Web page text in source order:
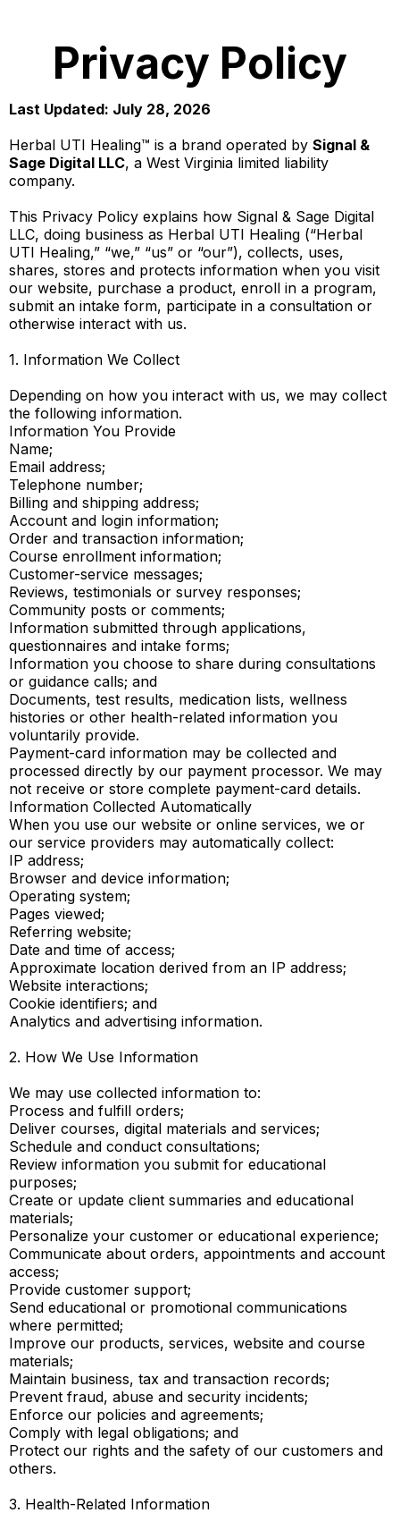
Privacy Policy
Last Updated: July 28, 2026
Herbal UTI Healing™ is a brand operated by Signal &
Sage Digital LLC, a West Virginia limited liability
company.
This Privacy Policy explains how Signal & Sage Digital
LLC, doing business as Herbal UTI Healing (“Herbal
UTI Healing,” “we,” “us” or “our”), collects, uses,
shares, stores and protects information when you visit
our website, purchase a product, enroll in a program,
submit an intake form, participate in a consultation or
otherwise interact with us.
1. Information We Collect
Depending on how you interact with us, we may collect
the following information.
Information You Provide
Name;
Email address;
Telephone number;
Billing and shipping address;
Account and login information;
Order and transaction information;
Course enrollment information;
Customer-service messages;
Reviews, testimonials or survey responses;
Community posts or comments;
Information submitted through applications,
questionnaires and intake forms;
Information you choose to share during consultations
or guidance calls; and
Documents, test results, medication lists, wellness
histories or other health-related information you
voluntarily provide.
Payment-card information may be collected and
processed directly by our payment processor. We may
not receive or store complete payment-card details.
Information Collected Automatically
When you use our website or online services, we or
our service providers may automatically collect:
IP address;
Browser and device information;
Operating system;
Pages viewed;
Referring website;
Date and time of access;
Approximate location derived from an IP address;
Website interactions;
Cookie identifiers; and
Analytics and advertising information.
2. How We Use Information
We may use collected information to:
Process and fulfill orders;
Deliver courses, digital materials and services;
Schedule and conduct consultations;
Review information you submit for educational
purposes;
Create or update client summaries and educational
materials;
Personalize your customer or educational experience;
Communicate about orders, appointments and account
access;
Provide customer support;
Send educational or promotional communications
where permitted;
Improve our products, services, website and course
materials;
Maintain business, tax and transaction records;
Prevent fraud, abuse and security incidents;
Enforce our policies and agreements;
Comply with legal obligations; and
Protect our rights and the safety of our customers and
others.
3. Health-Related Information